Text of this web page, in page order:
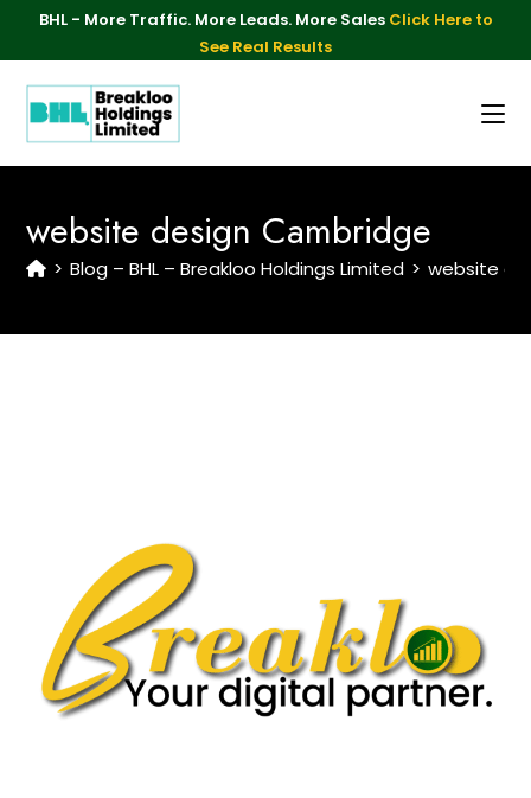
BHL - More Traffic. More Leads. More Sales Click Here to
See Real Results
website design Cambridge
> Blog – BHL – Breakloo Holdings Limited > website